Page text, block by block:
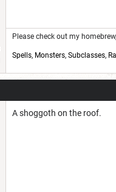
Please check out my
Spells, Monsters, Subclasses,
A shoggoth on the roof.